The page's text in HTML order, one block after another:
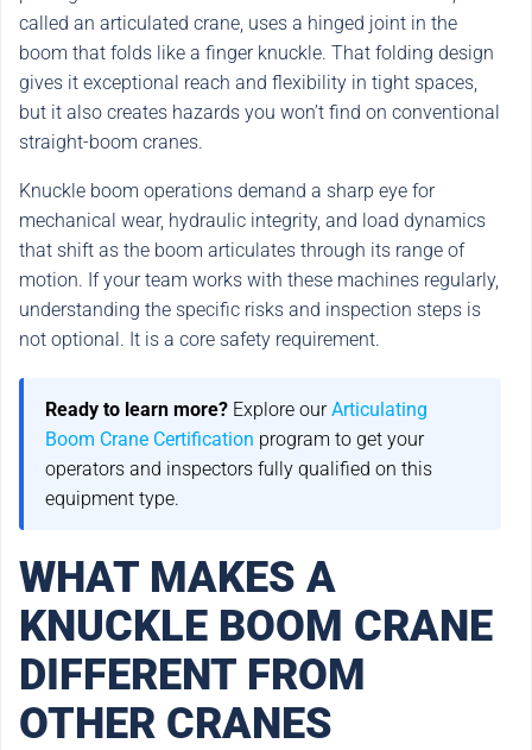
called an articulated crane, uses a hinged joint in the
boom that folds like a finger knuckle. That folding design
gives it exceptional reach and flexibility in tight spaces,
but it also creates hazards you won’t find on conventional
straight-boom cranes.
Knuckle boom operations demand a sharp eye for
mechanical wear, hydraulic integrity, and load dynamics
that shift as the boom articulates through its range of
motion. If your team works with these machines regularly,
understanding the specific risks and inspection steps is
not optional. It is a core safety requirement.
Ready to learn more? Explore ourArticulating
Boom Crane Certification program to get your
operators and inspectors fully qualified on this
equipment type.
WHAT MAKES A
KNUCKLE BOOM CRANE
DIFFERENT FROM
OTHER CRANES